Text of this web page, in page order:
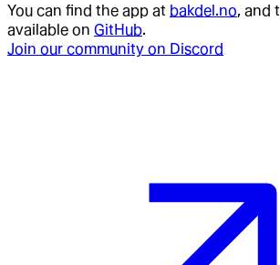
You can find the app at bakdel.no, and
available on GitHub.
Join our community on Discord